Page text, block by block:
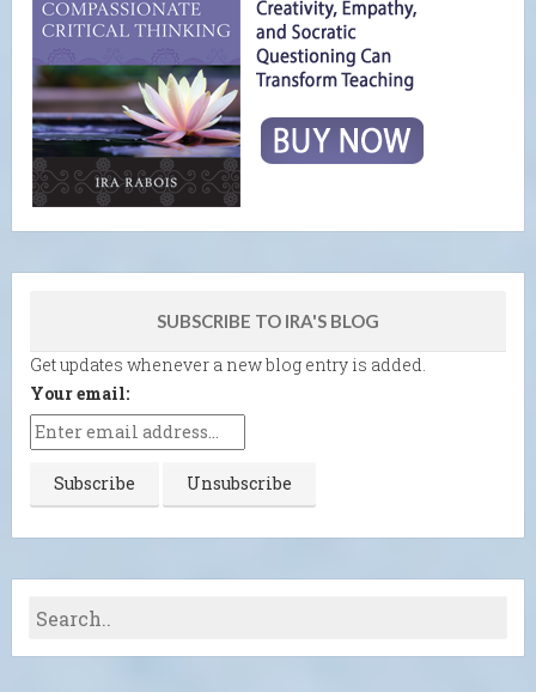
SUBSCRIBE TO IRA'S BLOG
Get updates whenever a new blog entry is added.
Your email: